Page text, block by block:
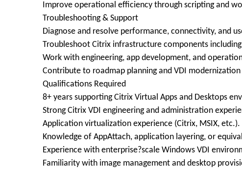
Improve operational efficiency through scripting and
Troubleshooting & Support
Diagnose and resolve performance, connectivity, and
Troubleshoot Citrix infrastructure components
Work with engineering, app development, and
Contribute to roadmap planning and VDI
Qualifications Required
8+ years supporting Citrix Virtual Apps and Desktops
Strong Citrix VDI engineering and administration
Application virtualization experience (Citrix, MSIX, etc.).
Knowledge of AppAttach, application layering, or
Experience with enterprise?scale Windows VDI
Familiarity with image management and desktop